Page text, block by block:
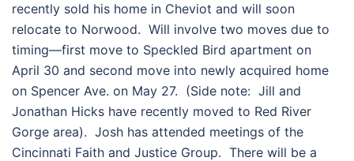
recently sold his home in Cheviot and will soon
relocate to Norwood. Will involve two moves due to
timing—first move to Speckled Bird apartment on
April 30 and second move into newly acquired home
on Spencer Ave. on May 27. (Side note: Jill and
Jonathan Hicks have recently moved to Red River
Gorge area). Josh has attended meetings of the
Cincinnati Faith and Justice Group. There will be a